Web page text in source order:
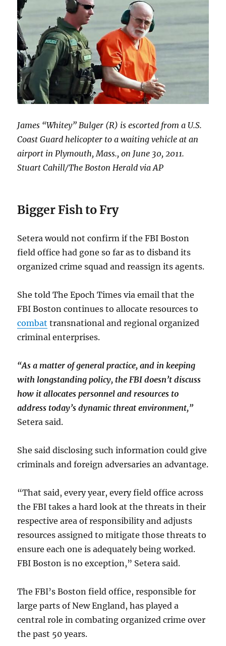
James “Whitey” Bulger (R) is escorted from a U.S.
Coast Guard helicopter to a waiting vehicle at an
airport in Plymouth, Mass., on June 30, 2011.
Stuart Cahill/The Boston Herald via AP
Bigger Fish to Fry
Setera would not confirm if the FBI Boston
field office had gone so far as to disband its
organized crime squad and reassign its agents.
She told The Epoch Times via email that the
FBI Boston continues to allocate resources to
combat transnational and regional organized
criminal enterprises.
“As a matter of general practice, and in keeping
with longstanding policy, the FBI doesn’t discuss
how it allocates personnel and resources to
address today’s dynamic threat environment,”
Setera said.
She said disclosing such information could give
criminals and foreign adversaries an advantage.
“That said, every year, every field office across
the FBI takes a hard look at the threats in their
respective area of responsibility and adjusts
resources assigned to mitigate those threats to
ensure each one is adequately being worked.
FBI Boston is no exception,” Setera said.
The FBI’s Boston field office, responsible for
large parts of New England, has played a
central role in combating organized crime over
the past 50 years.